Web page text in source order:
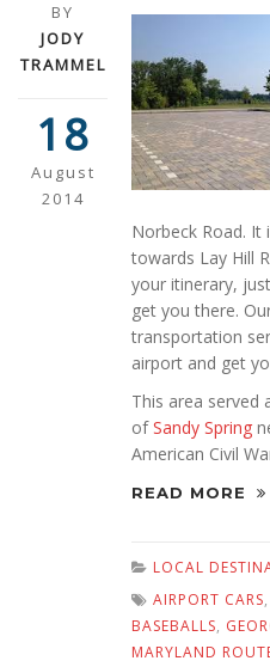
BY
JODY
TRAMMEL
18
August
2014
Norbeck Road. It
towards Lay Hill
your itinerary,
get you there.
transportation
airport and get
This area
ofSandy Spring
American Civil
READ MORE
LOCAL
AIRPORT CARS,
BASEBALLS,
MARYLAND